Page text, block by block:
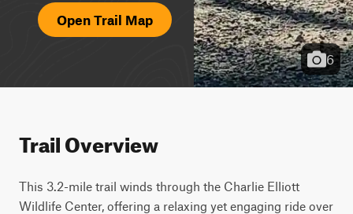
Open Trail Map
6
Trail Overview
This 3.2-mile trail winds through the Charlie Elliott
Wildlife Center, offering a relaxing yet engaging ride over